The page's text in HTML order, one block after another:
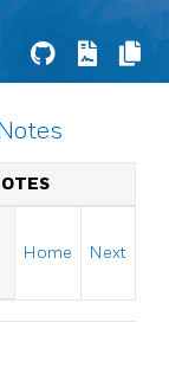
Home Next